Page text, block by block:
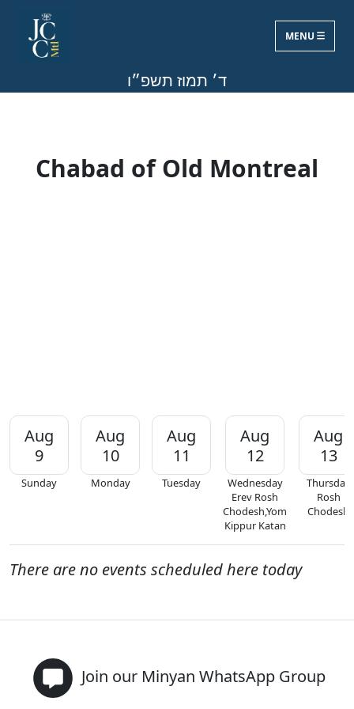
MENU
ד׳ תמוז תשפ״ו
Chabad of Old Montreal
Aug
9
Sunday
Aug
10
Monday
Aug
11
Tuesday
Aug
12
Wednesday
Erev Rosh
Chodesh,Yom
Kippur Katan
Aug
13
Thursday
Rosh
Chodesh
There are no events scheduled here today
Join our Minyan WhatsApp Group